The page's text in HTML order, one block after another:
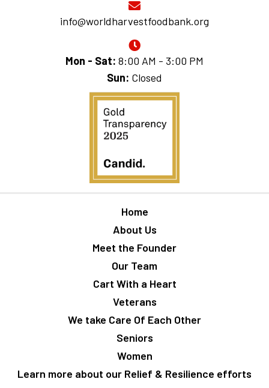
info@worldharvestfoodbank.org
Mon - Sat: 8:00 AM - 3:00 PM
Sun: Closed
Home
About Us
Meet the Founder
Our Team
Cart With a Heart
Veterans
We take Care Of Each Other
Seniors
Women
Learn more about our Relief & Resilience efforts